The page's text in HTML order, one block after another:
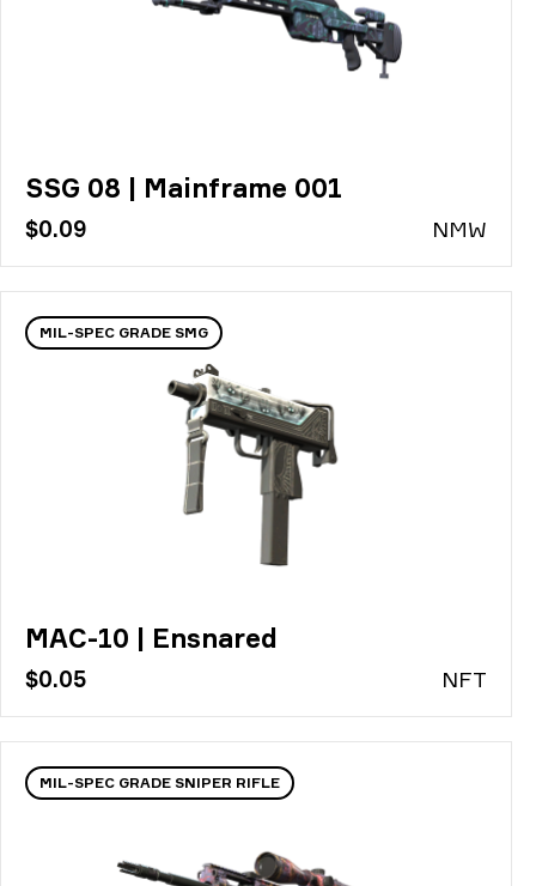
SSG 08 | Mainframe 001
$0.09 NMW
MIL-SPEC GRADE SMG
MAC-10 | Ensnared
$0.05 NFT
MIL-SPEC GRADE SNIPER RIFLE